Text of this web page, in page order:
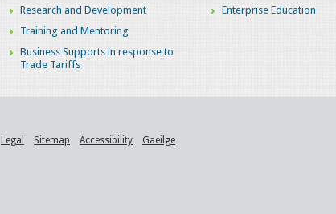
Research and Development
Training and Mentoring
Business Supports in response to
Trade Tariffs
Enterprise Education
Legal Sitemap Accessibility Gaeilge